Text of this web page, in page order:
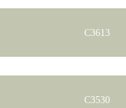
C3613
C3530